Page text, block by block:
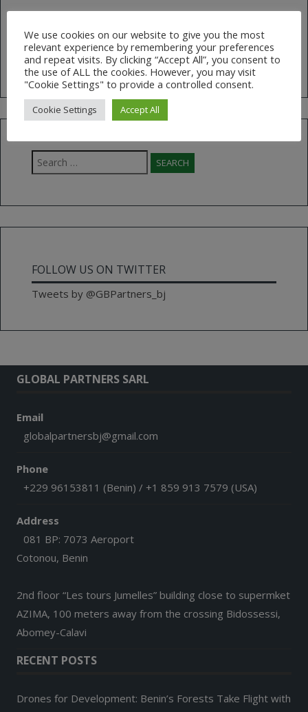
Slider02
Search
for:
FOLLOW US ON TWITTER
Tweets by @GBPartners_bj
GLOBAL PARTNERS SARL
Email
globalpartnersbj@gmail.com
Phone
+229 96153811 (Benin) / +1 859 913 7579 (USA)
Address
081 BP: 7073 Aeroport
Cotonou, Benin
2nd floor “Les tours Jumelles” building close to supermket
AZIMA, 100 meters away from the crossing Bidossessi,
Abomey-Calavi
RECENT POSTS
Drones for Development: Benin’s Forests Take Flight with
We use cookies on our website to give you the most
relevant experience by remembering your preferences
and repeat visits. By clicking “Accept All”, you consent to
the use of ALL the cookies. However, you may visit
"Cookie Settings" to provide a controlled consent.
Cookie Settings Accept All